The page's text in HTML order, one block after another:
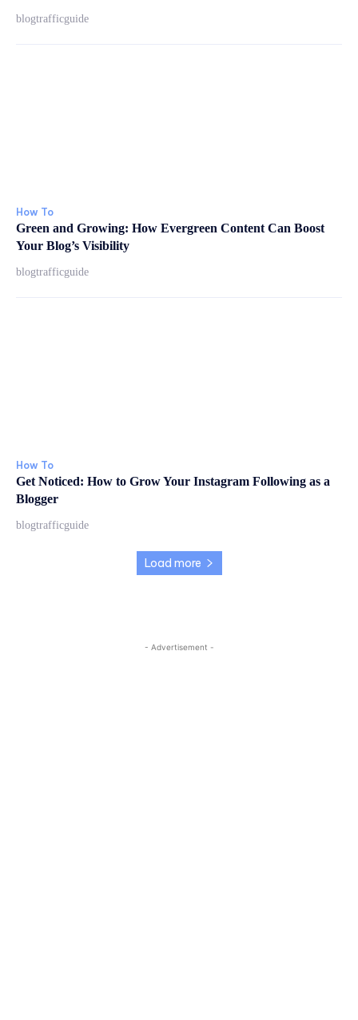
blogtrafficguide
How To
Green and Growing: How Evergreen Content Can Boost
Your Blog’s Visibility
blogtrafficguide
How To
Get Noticed: How to Grow Your Instagram Following as a
Blogger
blogtrafficguide
Load more
- Advertisement -